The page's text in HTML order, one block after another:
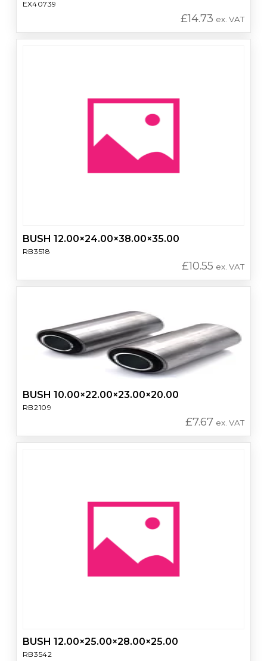
EX40739
£14.73 ex. VAT
BUSH 12.00×24.00×38.00×35.00
RB3518
£10.55 ex. VAT
BUSH 10.00×22.00×23.00×20.00
RB2109
£7.67 ex. VAT
BUSH 12.00×25.00×28.00×25.00
RB3542